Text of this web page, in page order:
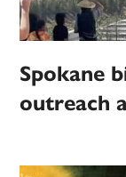
Spokane
outreach